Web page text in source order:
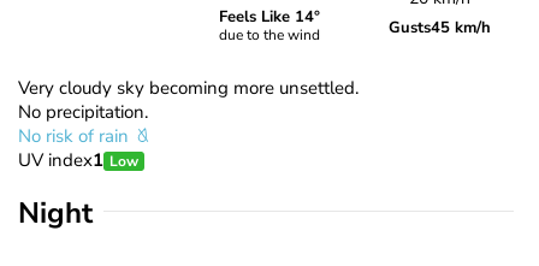
Feels Like 14°
due to the wind Gusts45 km/h
Very cloudy sky becoming more unsettled.
No precipitation.
No risk of rain
UV index1 Low
Night